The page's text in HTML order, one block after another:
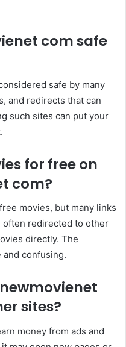
com safe
safe by many
and redirects that can
such sites can put your
for free on
com?
movies, but many links
often redirected to other
directly. The
confusing.
sites?
money from ads and